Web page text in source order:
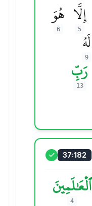
إِلَّا
5
هُوَ
6 لَهُ
9رَبِّ
13
37:182
ٱلۡعَٰلَمِينَ
4